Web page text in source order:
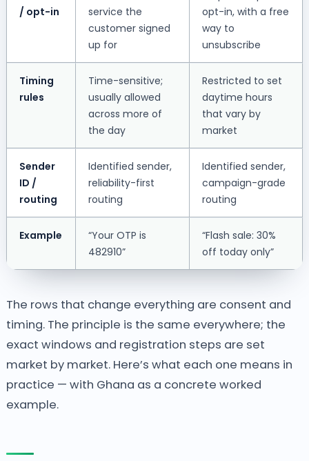
/ opt-in
service the
customer signed
up for
opt-in, with a free
way to
unsubscribe
Timing
rules
Time-sensitive;
usually allowed
across more of
the day
Restricted to set
daytime hours
that vary by
market
Sender
ID /
routing
Identified sender,
reliability-first
routing
Identified sender,
campaign-grade
routing
Example
“Your OTP is
482910”
“Flash sale: 30%
off today only”
The rows that change everything are consent and
timing. The principle is the same everywhere; the
exact windows and registration steps are set
market by market. Here’s what each one means in
practice — with Ghana as a concrete worked
example.